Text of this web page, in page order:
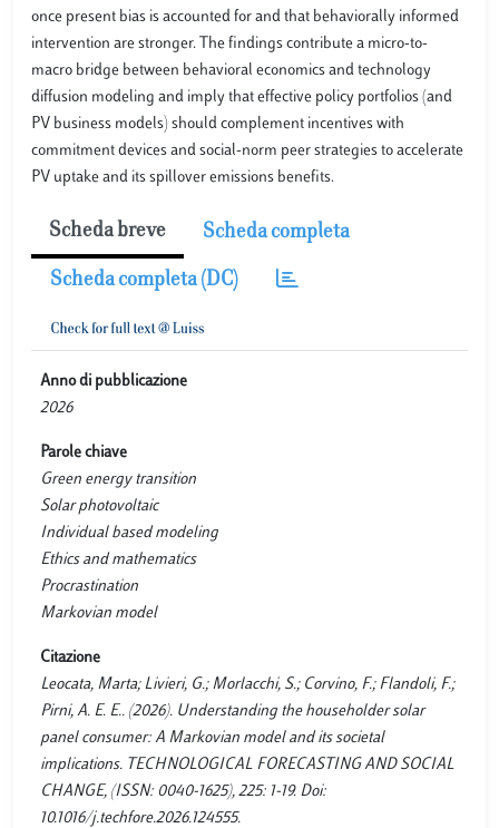
once present bias is accounted for and that behaviorally informed
intervention are stronger. The findings contribute a micro-to-
macro bridge between behavioral economics and technology
diffusion modeling and imply that effective policy portfolios (and
PV business models) should complement incentives with
commitment devices and social-norm peer strategies to accelerate
PV uptake and its spillover emissions benefits.
Scheda breve Scheda completa
Scheda completa (DC)
Anno di pubblicazione
2026
Parole chiave
Green energy transition
Solar photovoltaic
Individual based modeling
Ethics and mathematics
Procrastination
Markovian model
Citazione
Leocata, Marta; Livieri, G.; Morlacchi, S.; Corvino, F.; Flandoli, F.;
Pirni, A. E. E.. (2026). Understanding the householder solar
panel consumer: A Markovian model and its societal
implications. TECHNOLOGICAL FORECASTING AND SOCIAL
CHANGE, (ISSN: 0040-1625), 225: 1-19. Doi:
10.1016/j.techfore.2026.124555.